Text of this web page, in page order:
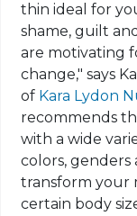
thin ideal for
shame, guilt
are motivating
change," says
of Kara Lydon
recommends
with a wide
colors, genders
transform your
certain body